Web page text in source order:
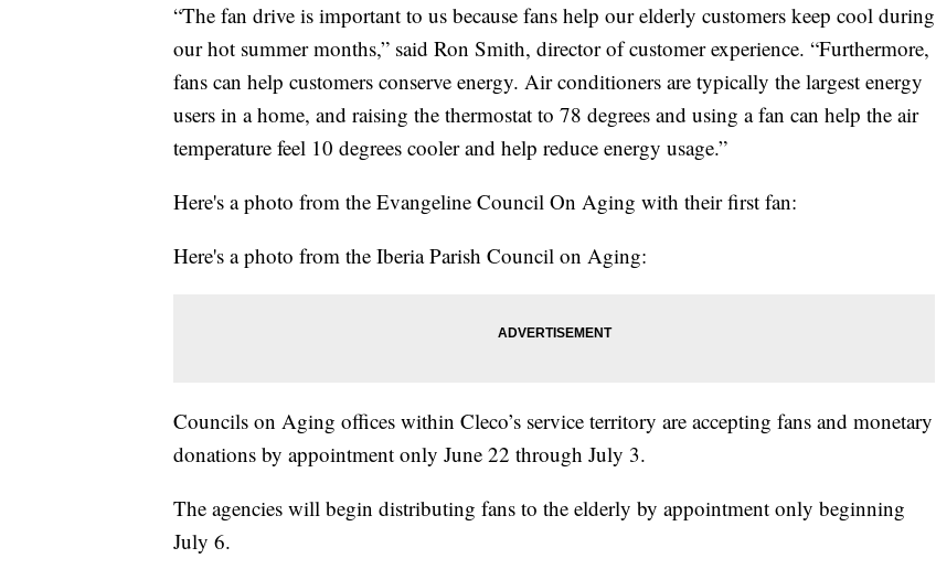
“The fan drive is important to us because fans help our elderly customers keep cool during
our hot summer months,” said Ron Smith, director of customer experience. “Furthermore,
fans can help customers conserve energy. Air conditioners are typically the largest energy
users in a home, and raising the thermostat to 78 degrees and using a fan can help the air
temperature feel 10 degrees cooler and help reduce energy usage.”
Here's a photo from the Evangeline Council On Aging with their first fan:
Here's a photo from the Iberia Parish Council on Aging:
Councils on Aging offices within Cleco’s service territory are accepting fans and monetary
donations by appointment only June 22 through July 3.
The agencies will begin distributing fans to the elderly by appointment only beginning
July 6.